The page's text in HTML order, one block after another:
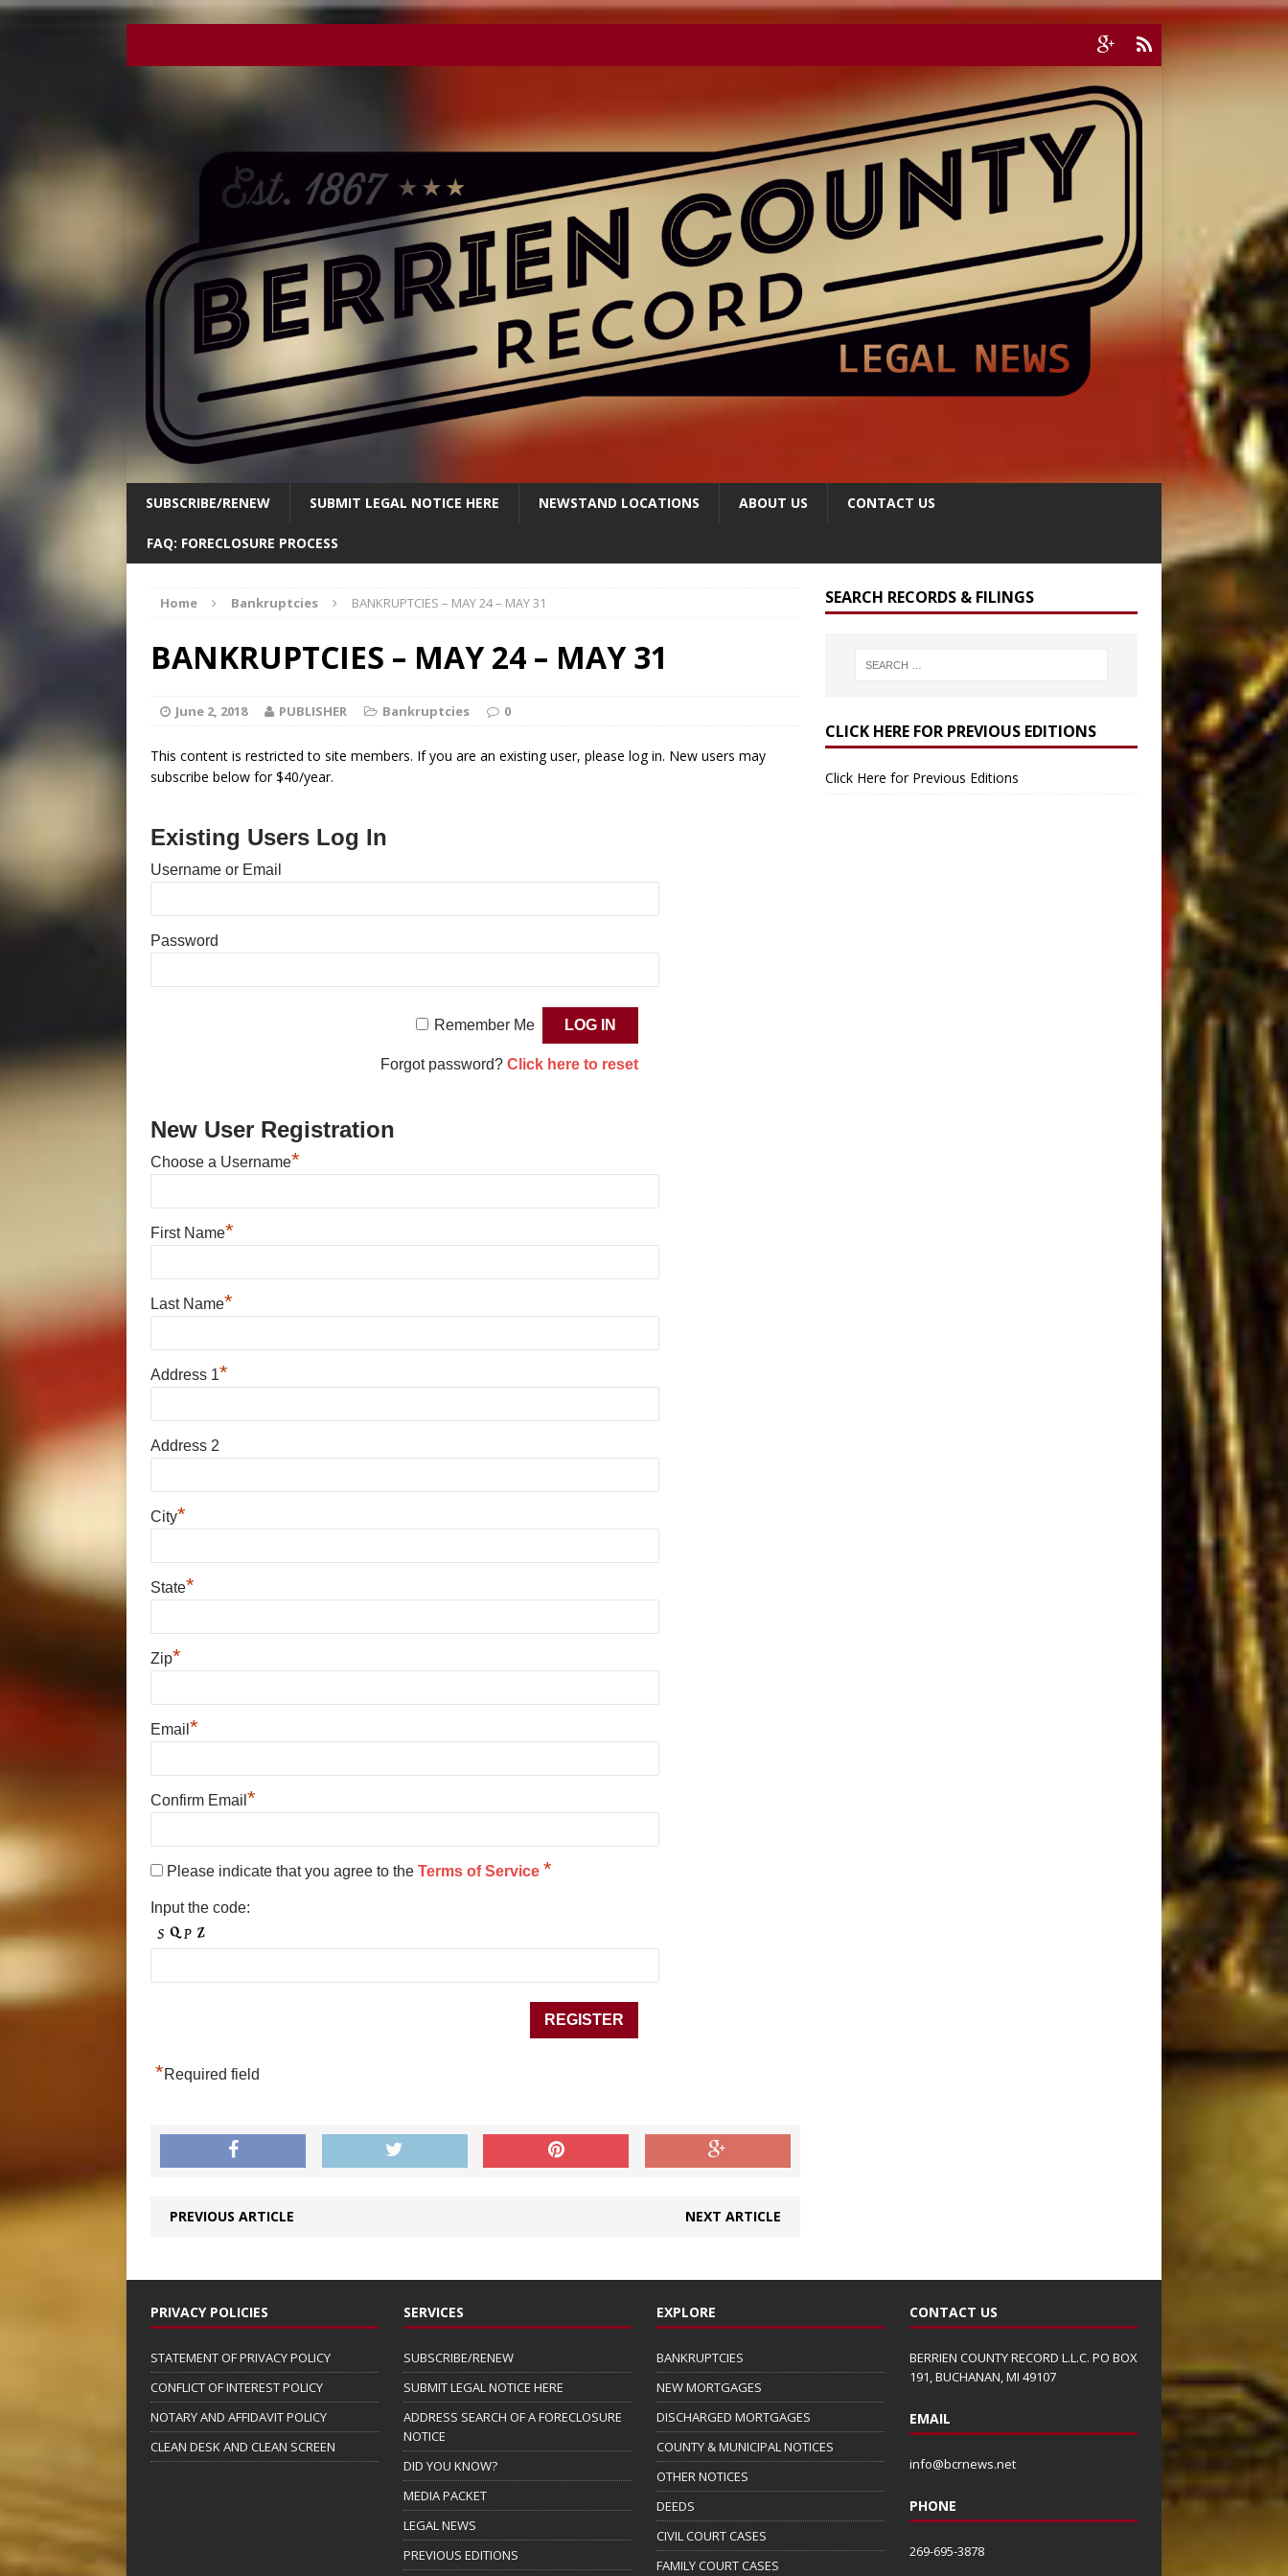
SUBSCRIBE/RENEW SUBMIT LEGAL NOTICE HERE NEWSTAND LOCATIONS ABOUT US CONTACT US
FAQ: FORECLOSURE PROCESS
Home Bankruptcies BANKRUPTCIES – MAY 24 – MAY 31
BANKRUPTCIES – MAY 24 – MAY 31
June 2, 2018 PUBLISHER Bankruptcies 0
This content is restricted to site members. If you are an existing user, please log in. New users may
subscribe below for $40/year.
Existing Users Log In
Username or Email
Password
Remember Me
Forgot password? Click here to reset
New User Registration
Choose a Username*
First Name*
Last Name*
Address 1*
Address 2
City*
State*
Zip*
Email *
Confirm Email *
Please indicate that you agree to the Terms of Service *
Input the code:
*Required field
PREVIOUS ARTICLE NEXT ARTICLE
SEARCH RECORDS & FILINGS
CLICK HERE FOR PREVIOUS EDITIONS
Click Here for Previous Editions
PRIVACY POLICIES
STATEMENT OF PRIVACY POLICY
CONFLICT OF INTEREST POLICY
NOTARY AND AFFIDAVIT POLICY
CLEAN DESK AND CLEAN SCREEN
SERVICES
SUBSCRIBE/RENEW
SUBMIT LEGAL NOTICE HERE
ADDRESS SEARCH OF A FORECLOSURE
NOTICE
DID YOU KNOW?
MEDIA PACKET
LEGAL NEWS
PREVIOUS EDITIONS
EXPLORE
BANKRUPTCIES
NEW MORTGAGES
DISCHARGED MORTGAGES
COUNTY & MUNICIPAL NOTICES
OTHER NOTICES
DEEDS
CIVIL COURT CASES
FAMILY COURT CASES
CONTACT US
BERRIEN COUNTY RECORD L.L.C. PO BOX
191, BUCHANAN, MI 49107
EMAIL
info@bcrnews.net
PHONE
269-695-3878